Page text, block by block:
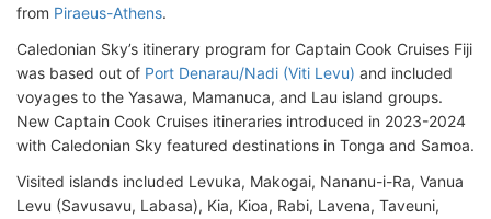
from Piraeus-Athens.
Caledonian Sky’s itinerary program for Captain Cook Cruises Fiji
was based out of Port Denarau/Nadi (Viti Levu) and included
voyages to the Yasawa, Mamanuca, and Lau island groups.
New Captain Cook Cruises itineraries introduced in 2023-2024
with Caledonian Sky featured destinations in Tonga and Samoa.
Visited islands included Levuka, Makogai, Nananu-i-Ra, Vanua
Levu (Savusavu, Labasa), Kia, Kioa, Rabi, Lavena, Taveuni,